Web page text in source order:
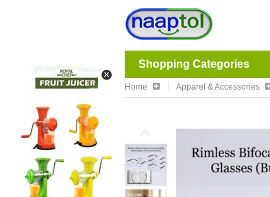
Shopping Categories
Home Apparel & Accessories